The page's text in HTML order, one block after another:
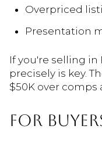
Overpriced
Presentation
If you're selling
precisely is key.
$50K over comps
FOR